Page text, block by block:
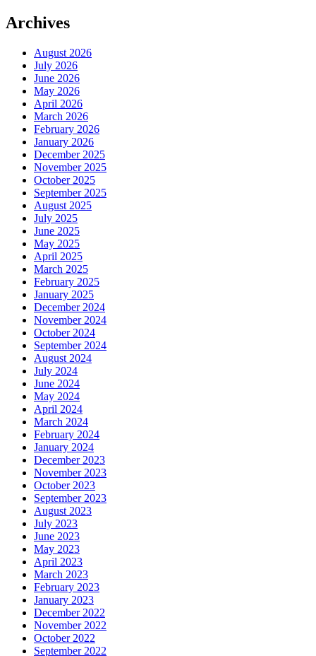
Archives
August 2026
July 2026
June 2026
May 2026
April 2026
March 2026
February 2026
January 2026
December 2025
November 2025
October 2025
September 2025
August 2025
July 2025
June 2025
May 2025
April 2025
March 2025
February 2025
January 2025
December 2024
November 2024
October 2024
September 2024
August 2024
July 2024
June 2024
May 2024
April 2024
March 2024
February 2024
January 2024
December 2023
November 2023
October 2023
September 2023
August 2023
July 2023
June 2023
May 2023
April 2023
March 2023
February 2023
January 2023
December 2022
November 2022
October 2022
September 2022